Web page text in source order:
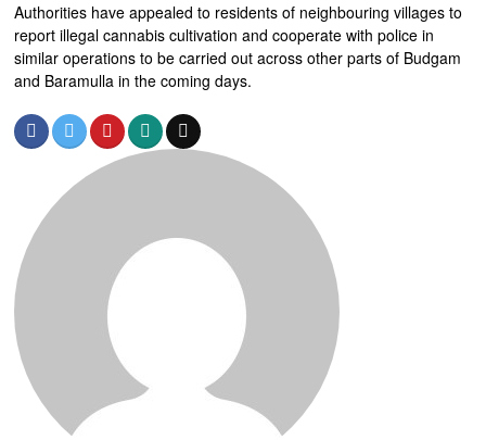
Authorities have appealed to residents of neighbouring villages to
report illegal cannabis cultivation and cooperate with police in
similar operations to be carried out across other parts of Budgam
and Baramulla in the coming days.